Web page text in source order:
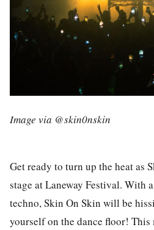
Image via @skin0nskin
Get ready to turn up the heat as
stage at Laneway Festival. With
techno, Skin On Skin will be
yourself on the dance floor! This